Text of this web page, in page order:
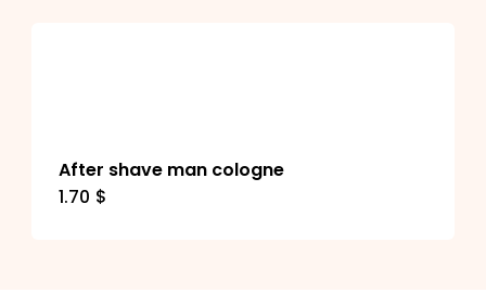
After shave man cologne
1.70 $